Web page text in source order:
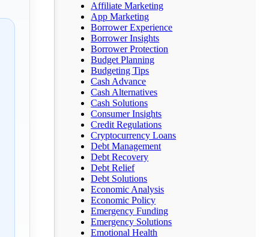
Affiliate Marketing
App Marketing
Borrower Experience
Borrower Insights
Borrower Protection
Budget Planning
Budgeting Tips
Cash Advance
Cash Alternatives
Cash Solutions
Consumer Insights
Credit Regulations
Cryptocurrency Loans
Debt Management
Debt Recovery
Debt Relief
Debt Solutions
Economic Analysis
Economic Policy
Emergency Funding
Emergency Solutions
Emotional Health